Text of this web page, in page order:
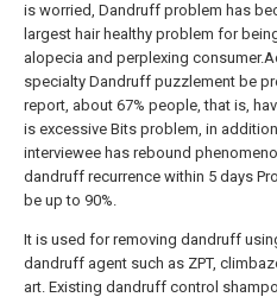
is worried, Dandruff problem has
largest hair healthy problem for
alopecia and perplexing
specialty Dandruff puzzlement be
report, about 67% people, that is,
is excessive Bits problem, in
interviewee has rebound
dandruff recurrence within 5 days
be up to 90%.
It is used for removing dandruff
dandruff agent such as ZPT,
art. Existing dandruff control